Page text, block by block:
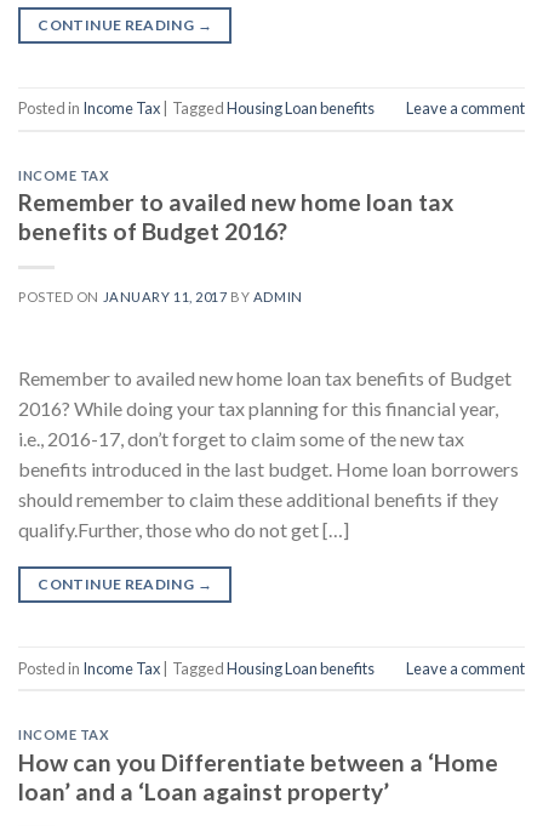
CONTINUE READING →
Posted in Income Tax TaggedHousing Loan benefits Leave a comment
INCOME TAX
Remember to availed new home loan tax
benefits of Budget 2016?
POSTED ON JANUARY 11, 2017 BY ADMIN
Remember to availed new home loan tax benefits of Budget
2016? While doing your tax planning for this financial year,
i.e., 2016-­17, don’t forget to claim some of the new tax
benefits introduced in the last budget. Home loan borrowers
should remember to claim these additional benefits if they
qualify.Further, those who do not get […]
CONTINUE READING →
Posted in Income Tax TaggedHousing Loan benefits Leave a comment
INCOME TAX
How can you Differentiate between a ‘Home
loan’ and a ‘Loan against property’